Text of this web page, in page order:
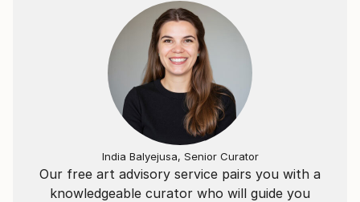
Our free art advisory service pairs you with a
knowledgeable curator who will guide you
India Balyejusa, Senior Curator